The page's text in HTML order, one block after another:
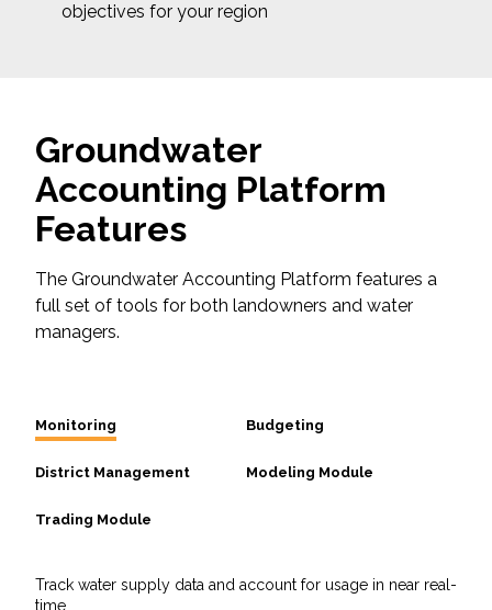
objectives for your region
Groundwater
Accounting Platform
Features
The Groundwater Accounting Platform features a
full set of tools for both landowners and water
managers.
Monitoring Budgeting
District Management Modeling Module
Trading Module
Track water supply data and account for usage in near real-
time